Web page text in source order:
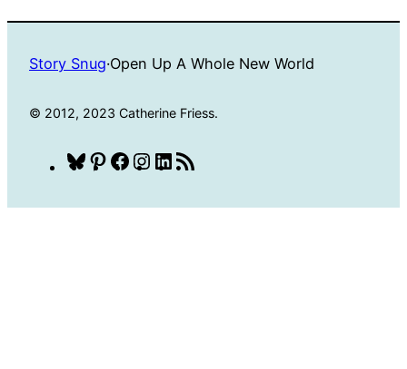
Story Snug·Open Up A Whole New World
© 2012, 2023 Catherine Friess.
Bluesky
Pinterest
Facebook
Instagram
LinkedIn